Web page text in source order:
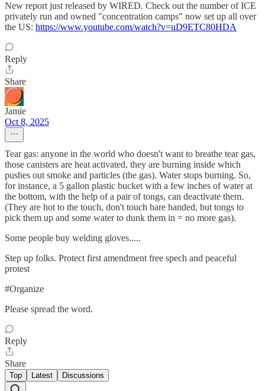
New report just released by WIRED. Check out the number of ICE
privately run and owned "concentration camps" now set up all over
the US: https://www.youtube.com/watch?v=uD9ETC80HDA
Reply
Share
Jamie
Oct 8, 2025
Tear gas: anyone in the world who doesn't want to breathe tear gas,
those canisters are heat activated, they are burning inside which
pushes out smoke and particles (the gas). Water stops burning. So,
for instance, a 5 gallon plastic bucket with a few inches of water at
the bottom, with the help of a pair of tongs, can deactivate them.
(They are hot to the touch, don't touch bare handed, but tongs to
pick them up and some water to dunk them in = no more gas).
Some people buy welding gloves.....
Step up folks. Protect first amendment free spech and peaceful
protest
#Organize
Please spread the word.
Reply
Share
Top Latest Discussions